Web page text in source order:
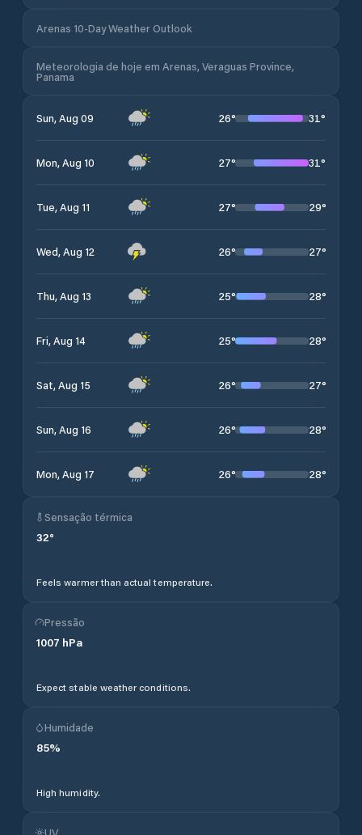
Arenas 10-Day Weather Outlook
Meteorologia de hoje em Arenas, Veraguas Province,
Panama
Sun, Aug 09 26° 31°
Mon, Aug 10 27° 31°
Tue, Aug 11 27° 29°
Wed, Aug 12 26° 27°
Thu, Aug 13 25° 28°
Fri, Aug 14 25° 28°
Sat, Aug 15 26° 27°
Sun, Aug 16 26° 28°
Mon, Aug 17 26° 28°
Sensação térmica
32°
Feels warmer than actual temperature.
Pressão
1007 hPa
Expect stable weather conditions.
Humidade
85%
High humidity.
UV